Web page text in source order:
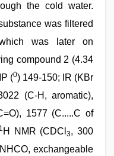
the cold water.
was filtered
was later on
compound 2 (4.34
(0) 149-150; IR (KBr
(C-H, aromatic),
1577 (C.....C of
1 H NMR (CDCl3, 300
exchangeable